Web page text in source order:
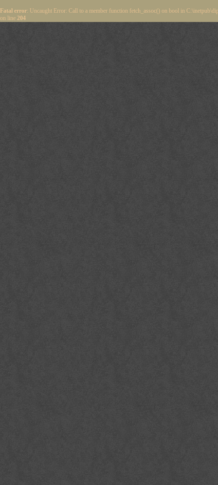
Fatal error: Uncaught Error: Call to a member function fetch_assoc() on bool in
on line 204